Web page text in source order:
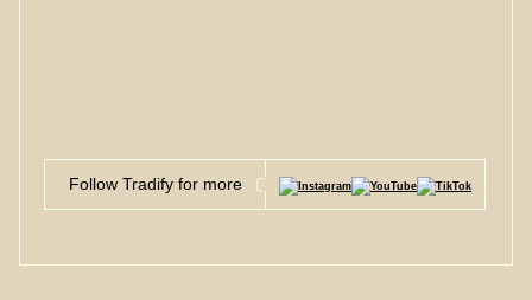
Follow Tradify for more